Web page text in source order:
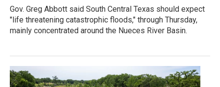
Gov. Greg Abbott said South Central Texas should expect
"life threatening catastrophic floods," through Thursday,
mainly concentrated around the Nueces River Basin.